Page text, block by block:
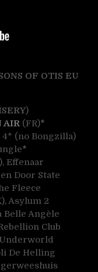
OF OTIS EU
)
AIR (FR)*
4* (no Bongzilla)
*
Effenaar
Door State
Fleece
Asylum 2
Belle Angèle
Club
Underworld
De Helling